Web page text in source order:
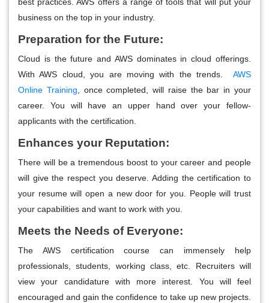
best practices. AWS offers a range of tools that will put your
business on the top in your industry.
Preparation for the Future:
Cloud is the future and AWS dominates in cloud offerings.
With AWS cloud, you are moving with the trends. AWS
Online Training, once completed, will raise the bar in your
career. You will have an upper hand over your fellow-
applicants with the certification.
Enhances your Reputation:
There will be a tremendous boost to your career and people
will give the respect you deserve. Adding the certification to
your resume will open a new door for you. People will trust
your capabilities and want to work with you.
Meets the Needs of Everyone:
The AWS certification course can immensely help
professionals, students, working class, etc. Recruiters will
view your candidature with more interest. You will feel
encouraged and gain the confidence to take up new projects.